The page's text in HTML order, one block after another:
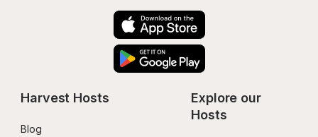
Harvest Hosts
Blog
Explore our
Hosts